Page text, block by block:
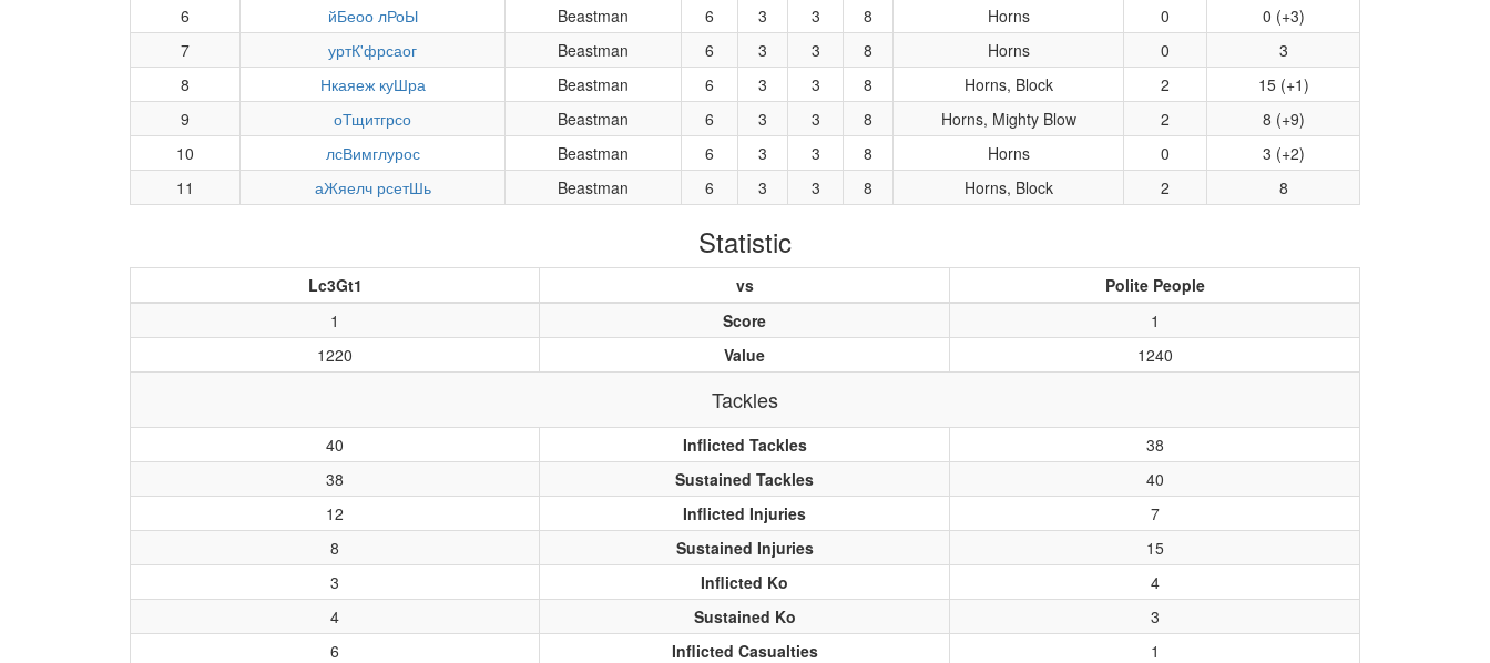
6
йБеоо лРоЫ Beastman 6 3 3 8 Horns 0
0 (+3)
7
уртК'фрсаог Beastman 6 3 3 8 Horns 0
3
8
Нкаяеж куШра Beastman 6 3 3 8 Horns, Block 2
15 (+1)
9
оТщитгрсо Beastman 6 3 3 8 Horns, Mighty Blow 2
8 (+9)
10
лсВимглурос Beastman 6 3 3 8 Horns 0
3 (+2)
11
аЖяелч рсетШь Beastman 6 3 3 8 Horns, Block 2 8
Statistic
Lc3Gt1 vs
Polite People
1
Score
1
1220
Value 1240
Tackles
40 Inflicted Tackles
38
38
Sustained Tackles
40
12
Inflicted Injuries
7
8
Sustained Injuries
15
3
Inflicted Ko
4
4
Sustained Ko
3
6
Inflicted Casualties
1